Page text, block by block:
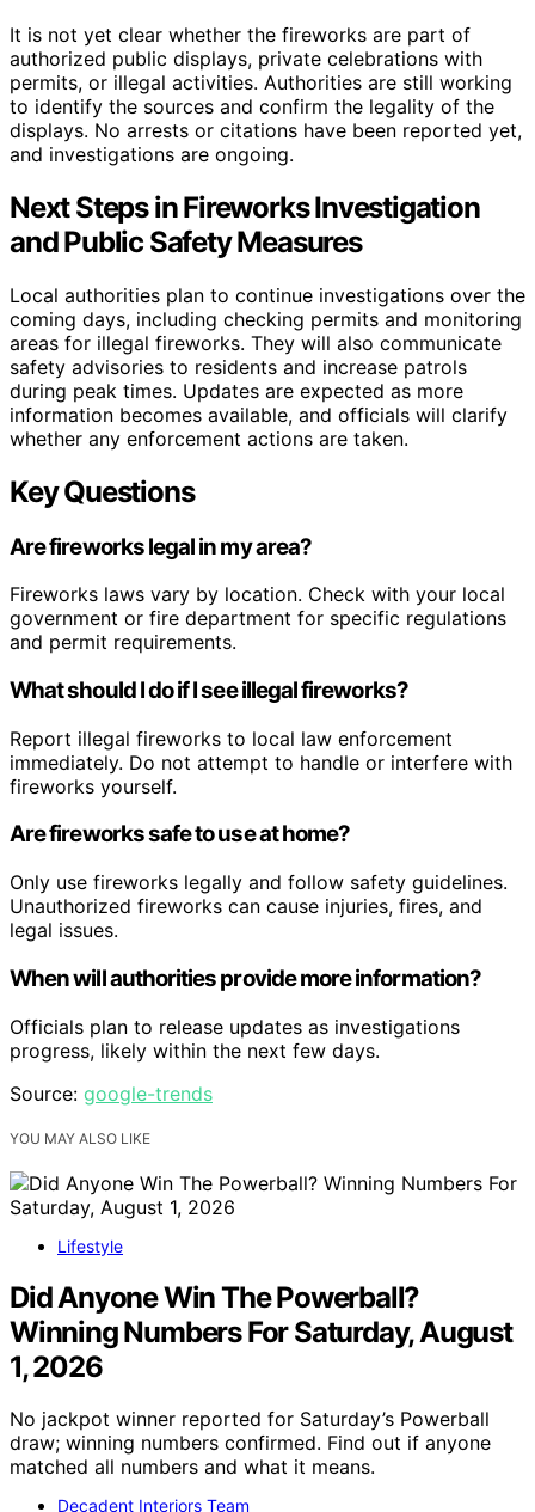
It is not yet clear whether the fireworks are part of
authorized public displays, private celebrations with
permits, or illegal activities. Authorities are still working
to identify the sources and confirm the legality of the
displays. No arrests or citations have been reported yet,
and investigations are ongoing.
Next Steps in Fireworks Investigation
and Public Safety Measures
Local authorities plan to continue investigations over the
coming days, including checking permits and monitoring
areas for illegal fireworks. They will also communicate
safety advisories to residents and increase patrols
during peak times. Updates are expected as more
information becomes available, and officials will clarify
whether any enforcement actions are taken.
Key Questions
Are fireworks legal in my area?
Fireworks laws vary by location. Check with your local
government or fire department for specific regulations
and permit requirements.
What should I do if I see illegal fireworks?
Report illegal fireworks to local law enforcement
immediately. Do not attempt to handle or interfere with
fireworks yourself.
Are fireworks safe to use at home?
Only use fireworks legally and follow safety guidelines.
Unauthorized fireworks can cause injuries, fires, and
legal issues.
When will authorities provide more information?
Officials plan to release updates as investigations
progress, likely within the next few days.
Source: google-trends
YOU MAY ALSO LIKE
Lifestyle
Did Anyone Win The Powerball?
Winning Numbers For Saturday, August
1, 2026
No jackpot winner reported for Saturday’s Powerball
draw; winning numbers confirmed. Find out if anyone
matched all numbers and what it means.
Decadent Interiors Team